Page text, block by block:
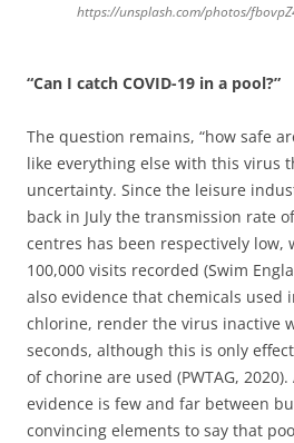
https://unsplash.com/photos/
“Can I catch COVID-19 in a pool?”
The question remains, “how safe
like everything else with this virus
uncertainty. Since the leisure
back in July the transmission rate
centres has been respectively low,
100,000 visits recorded (Swim
also evidence that chemicals used
chlorine, render the virus inactive
seconds, although this is only
of chorine are used (PWTAG,
evidence is few and far between
convincing elements to say that